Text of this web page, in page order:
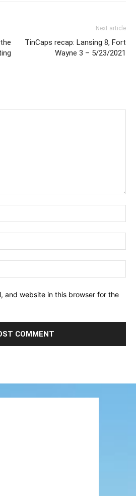
Next article
TinCaps recap: Lansing 8, Fort
Wayne 3 – 5/23/2021
and website in this browser for the